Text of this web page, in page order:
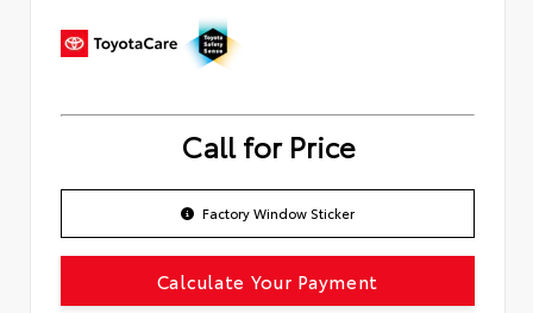
Call for Price
Factory Window Sticker
Calculate Your Payment